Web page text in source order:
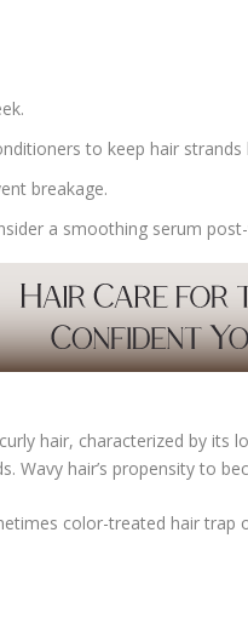
to keep hair strands
breakage.
a smoothing serum
hair, characterized by its
Wavy hair’s propensity to
color-treated hair trap